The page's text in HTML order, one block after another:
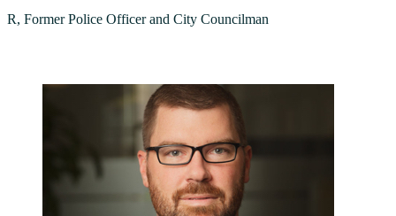
R, Former Police Officer and City Councilman